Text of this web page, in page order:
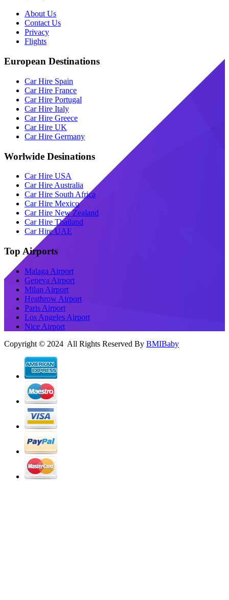
About Us
Contact Us
Privacy
Flights
European Destinations
Car Hire Spain
Car Hire France
Car Hire Portugal
Car Hire Italy
Car Hire Greece
Car Hire UK
Car Hire Germany
Worlwide Desinations
Car Hire USA
Car Hire Australia
Car Hire South Africa
Car Hire Mexico
Car Hire New Zealand
Car Hire Thailand
Car Hire UAE
Top Airports
Malaga Airport
Geneva Airport
Milan Airport
Heathrow Airport
Paris Airport
Los Angeles Airport
Nice Airport
Copyright © 2024 All Rights Reserved By BMIBaby